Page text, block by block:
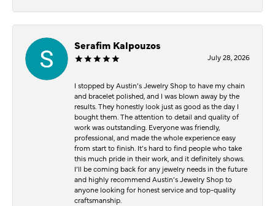
Serafim Kalpouzos
July 28, 2026
I stopped by Austin’s Jewelry Shop to have my chain
and bracelet polished, and I was blown away by the
results. They honestly look just as good as the day I
bought them. The attention to detail and quality of
work was outstanding. Everyone was friendly,
professional, and made the whole experience easy
from start to finish. It’s hard to find people who take
this much pride in their work, and it definitely shows.
I’ll be coming back for any jewelry needs in the future
and highly recommend Austin’s Jewelry Shop to
anyone looking for honest service and top-quality
craftsmanship.